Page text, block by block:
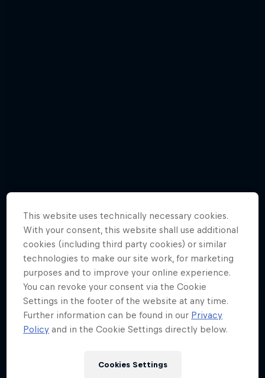
Florencia Habif - best pictures
6 Photos
HOCKEY
This website uses technically necessary cookies.
With your consent, this website shall use additional
cookies (including third party cookies) or similar
technologies to make our site work, for marketing
purposes and to improve your online experience.
You can revoke your consent via the Cookie
Settings in the footer of the website at any time.
Further information can be found in our Privacy
Policy and in the Cookie Settings directly below.
Cookies Settings